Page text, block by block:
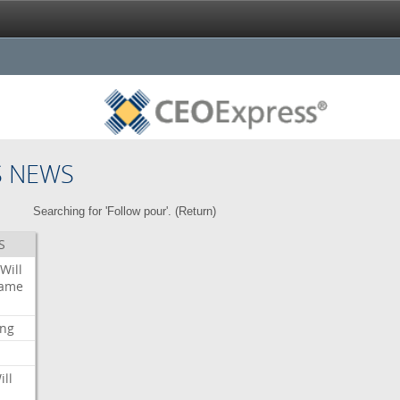
NEWS
Searching for 'Follow pour'. (Return)
Will